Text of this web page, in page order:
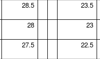
28.5 23.5
28 23
27.5 22.5